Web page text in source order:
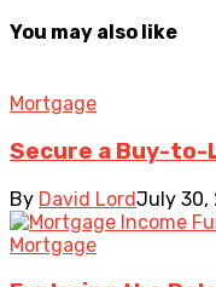
You may also like
Mortgage
Secure a Buy-to-
By David LordJuly 30,
Mortgage